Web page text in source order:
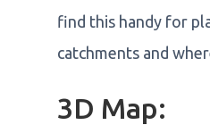
find this handy for
catchments and
3D Map: